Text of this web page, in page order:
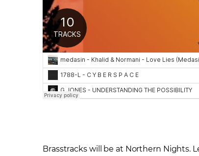
Brasstracks will be at Northern Nights.